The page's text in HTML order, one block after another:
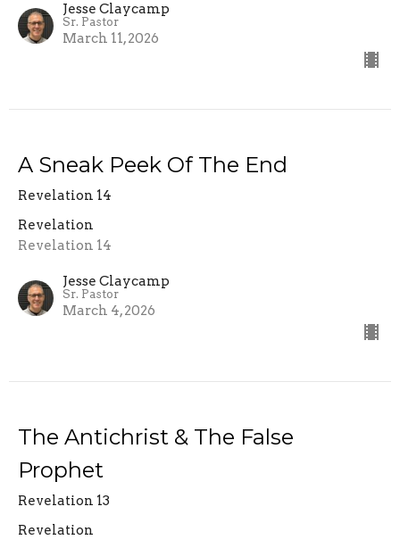
Jesse Claycamp
Sr. Pastor
March 11, 2026
A Sneak Peek Of The End
Revelation 14
Revelation
Revelation 14
Jesse Claycamp
Sr. Pastor
March 4, 2026
The Antichrist & The False
Prophet
Revelation 13
Revelation